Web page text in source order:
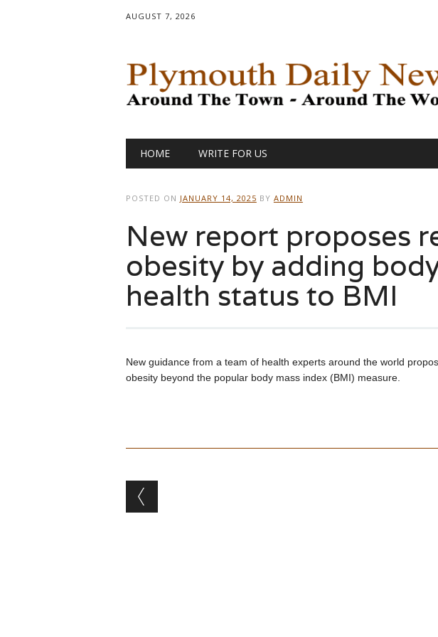
AUGUST 7, 2026
Main menu
HOME WRITE FOR US
POSTED ON JANUARY 14, 2025 BY ADMIN
New report proposes
obesity by adding
health status to BMI
New guidance from a team of health experts around the world
obesity beyond the popular body mass index (BMI) measure.
Post navigation